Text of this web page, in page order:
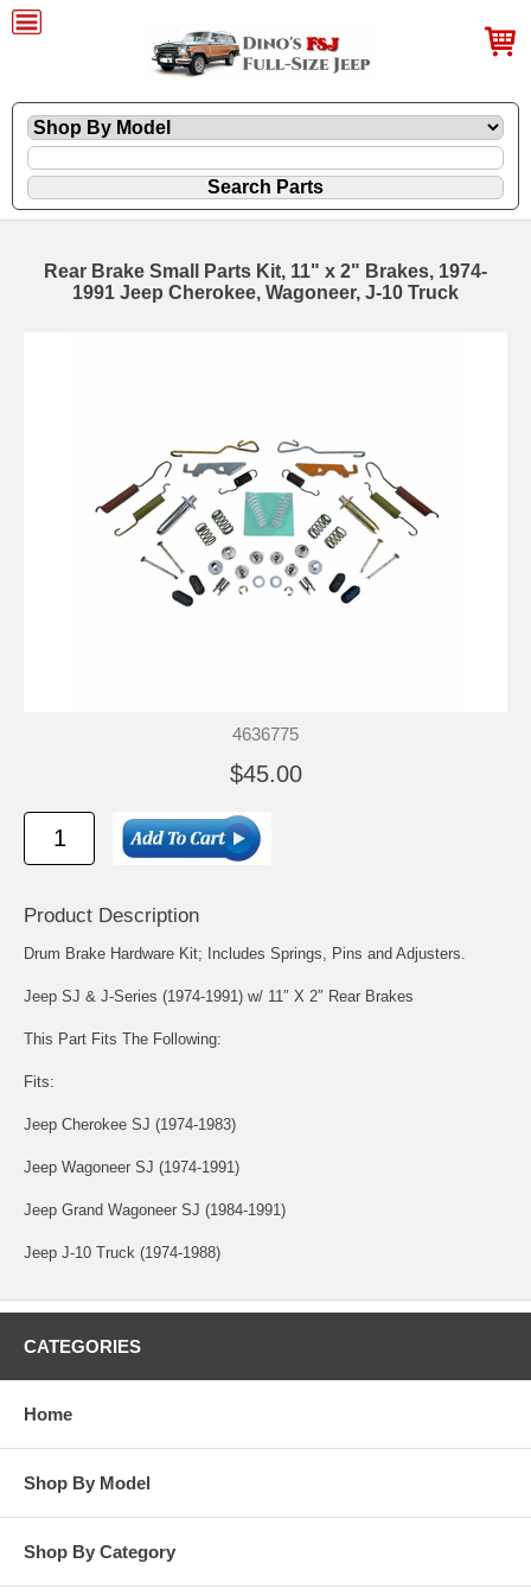
Rear Brake Small Parts Kit, 11" x 2" Brakes, 1974-
1991 Jeep Cherokee, Wagoneer, J-10 Truck
4636775
$45.00
Product Description
Drum Brake Hardware Kit; Includes Springs, Pins and Adjusters.
Jeep SJ & J-Series (1974-1991) w/ 11″ X 2″ Rear Brakes
This Part Fits The Following:
Fits:
Jeep Cherokee SJ (1974-1983)
Jeep Wagoneer SJ (1974-1991)
Jeep Grand Wagoneer SJ (1984-1991)
Jeep J-10 Truck (1974-1988)
CATEGORIES
Home
Shop By Model
Shop By Category